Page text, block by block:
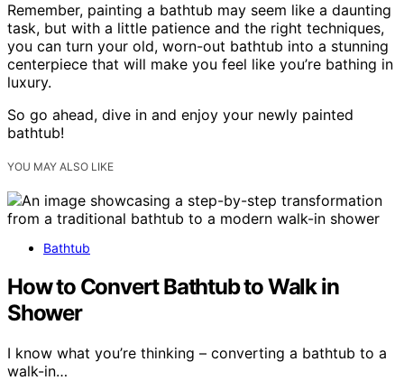
Remember, painting a bathtub may seem like a daunting
task, but with a little patience and the right techniques,
you can turn your old, worn-out bathtub into a stunning
centerpiece that will make you feel like you’re bathing in
luxury.
So go ahead, dive in and enjoy your newly painted
bathtub!
YOU MAY ALSO LIKE
Bathtub
How to Convert Bathtub to Walk in
Shower
I know what you’re thinking – converting a bathtub to a
walk-in…